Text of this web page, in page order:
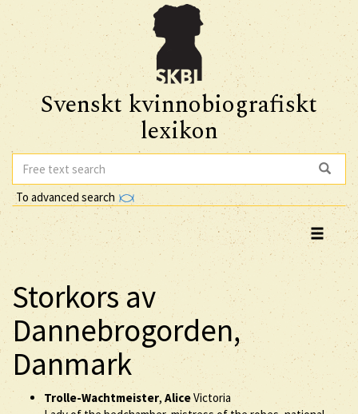
Svenskt kvinnobiografiskt
lexikon
To advanced search
Storkors av
Dannebrogorden,
Danmark
Trolle-Wachtmeister, AliceVictoria